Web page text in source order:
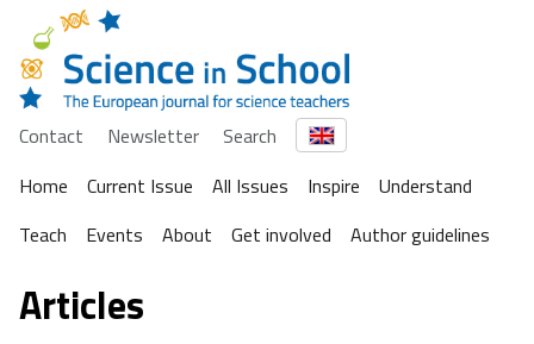
Contact Newsletter
Search
Home
Current Issue All Issues Inspire
Understand
Teach
Events About Get involved Author guidelines
Articles